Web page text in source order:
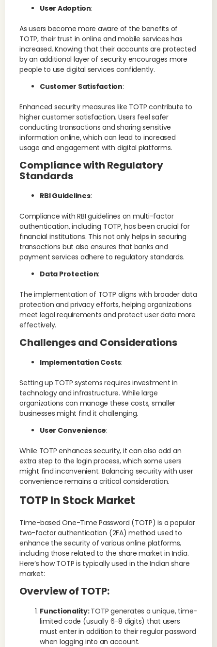
User Adoption:
As users become more aware of the benefits of
TOTP, their trust in online and mobile services has
increased. Knowing that their accounts are protected
by an additional layer of security encourages more
people to use digital services confidently.
Customer Satisfaction:
Enhanced security measures like TOTP contribute to
higher customer satisfaction. Users feel safer
conducting transactions and sharing sensitive
information online, which can lead to increased
usage and engagement with digital platforms.
Compliance with Regulatory
Standards
RBI Guidelines:
Compliance with RBI guidelines on multi-factor
authentication, including TOTP, has been crucial for
financial institutions. This not only helps in securing
transactions but also ensures that banks and
payment services adhere to regulatory standards​.
Data Protection:
The implementation of TOTP aligns with broader data
protection and privacy efforts, helping organizations
meet legal requirements and protect user data more
effectively.
Challenges and Considerations
Implementation Costs:
Setting up TOTP systems requires investment in
technology and infrastructure. While large
organizations can manage these costs, smaller
businesses might find it challenging.
User Convenience:
While TOTP enhances security, it can also add an
extra step to the login process, which some users
might find inconvenient. Balancing security with user
convenience remains a critical consideration.
TOTP In Stock Market
Time-based One-Time Password (TOTP) is a popular
two-factor authentication (2FA) method used to
enhance the security of various online platforms,
including those related to the share market in India.
Here’s how TOTP is typically used in the Indian share
market:
Overview of TOTP:
Functionality:TOTP generates a unique, time-
limited code (usually 6-8 digits) that users
must enter in addition to their regular password
when logging into an account.